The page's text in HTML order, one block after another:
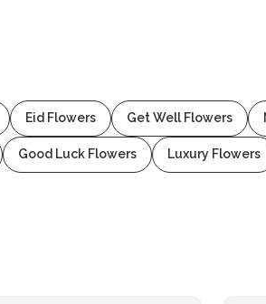
Eid Flowers Get Well Flowers
Good Luck Flowers Luxury Flowers